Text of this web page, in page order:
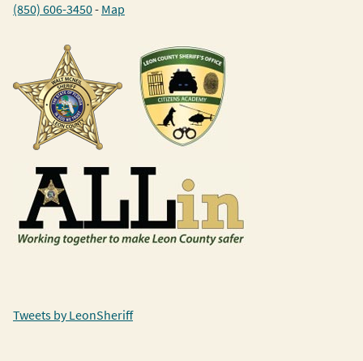
(850) 606-3450- Map
Tweets by LeonSheriff